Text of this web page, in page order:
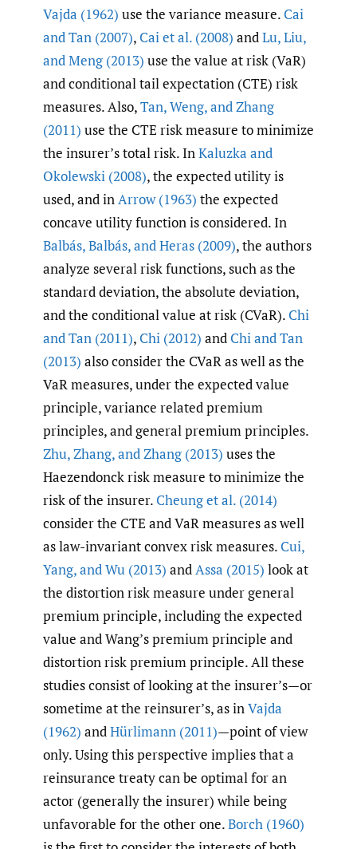
Vajda (1962) use the variance measure. Cai
and Tan (2007), Cai et al. (2008) andLu,Liu,
and Meng (2013) use the value at risk (VaR)
and conditional tail expectation (CTE) risk
measures. Also,Tan,Weng,and Zhang
(2011) use the CTE risk measure to minimize
the insurer’s total risk. InKaluzka and
Okolewski (2008), the expected utility is
used, and inArrow (1963) the expected
concave utility function is considered. In
Balbás,Balbás,and Heras (2009), the authors
analyze several risk functions, such as the
standard deviation, the absolute deviation,
and the conditional value at risk (CVaR). Chi
and Tan (2011), Chi (2012) and Chi and Tan
(2013) also consider the CVaR as well as the
VaR measures, under the expected value
principle, variance related premium
principles, and general premium principles.
Zhu,Zhang,and Zhang (2013) uses the
Haezendonck risk measure to minimize the
risk of the insurer. Cheung et al. (2014)
consider the CTE and VaR measures as well
as law-invariant convex risk measures. Cui,
Yang,and Wu (2013) andAssa (2015) look at
the distortion risk measure under general
premium principle, including the expected
value and Wang’s premium principle and
distortion risk premium principle. All these
studies consist of looking at the insurer’s—or
sometime at the reinsurer’s, as inVajda
(1962) andHürlimann (2011)—point of view
only. Using this perspective implies that a
reinsurance treaty can be optimal for an
actor (generally the insurer) while being
unfavorable for the other one.Borch (1960)